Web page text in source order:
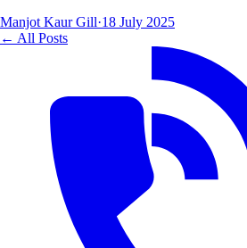
Manjot Kaur Gill·18 July 2025
← All Posts